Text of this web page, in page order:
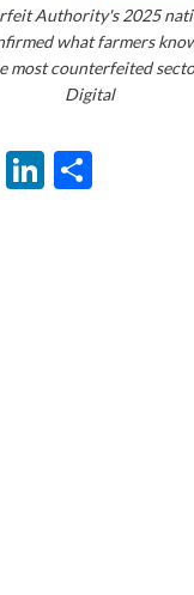
Authority's 2025
what farmers
most counterfeited
Digital
WhatsApp
LinkedIn